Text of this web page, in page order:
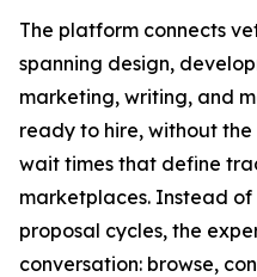
The platform connects
spanning design,
marketing, writing, and
ready to hire, without
wait times that define
marketplaces. Instead
proposal cycles, the
conversation: browse,